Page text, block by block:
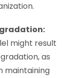
might result
as
maintaining